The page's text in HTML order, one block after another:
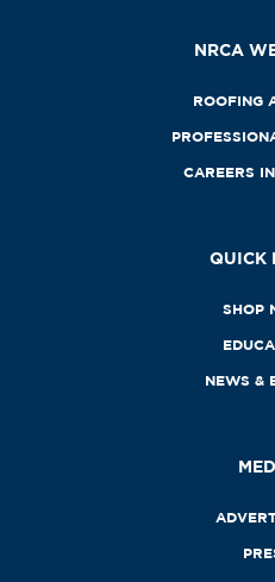
NRCA
ROOFING
CAREERS
QUICK
SHOP
NEWS &